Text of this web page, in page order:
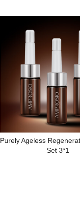
Purely Ageless
Set 3*1